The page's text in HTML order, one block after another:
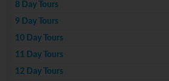
8 Day Tours
9 Day Tours
10 Day Tours
11 Day Tours
12 Day Tours